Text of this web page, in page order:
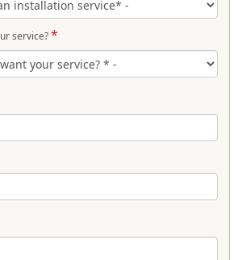
service?*